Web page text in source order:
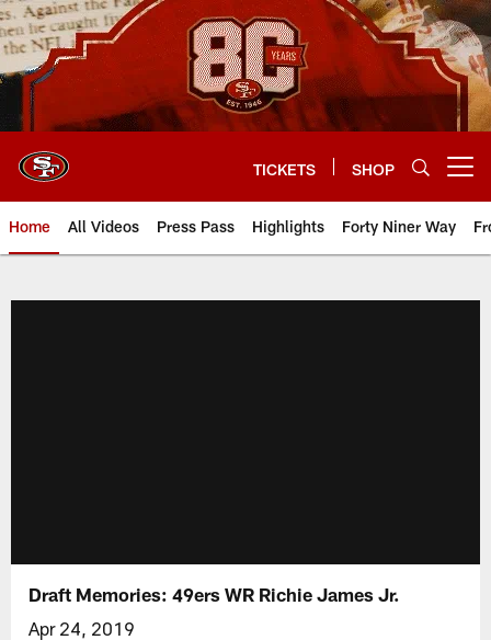
Skip
to
main
content
TICKETS SHOP
Home All Videos Press Pass Highlights Forty Niner Way
Draft Memories: 49ers WR Richie James Jr.
Apr 24, 2019